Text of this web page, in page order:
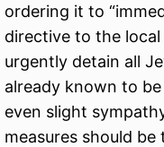
ordering it to
directive to the
urgently detain all
already known to
even slight
measures should